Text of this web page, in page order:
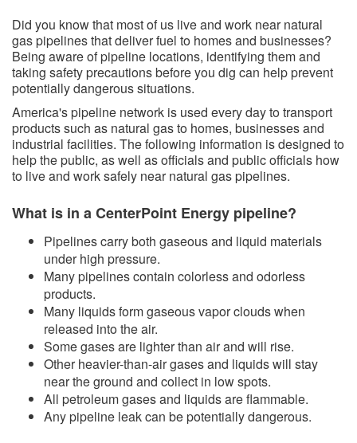
​Did you kno​w that most of us live and work near natural
gas pipelines that deliver fuel to homes and businesses?
Being aware of pipeline locations, identifying them and
taking safety precautions before you dig can help prevent
potentially dangerous situations.
America's pipeline network is used every day to transport
products such as natural gas to homes, businesses and
industrial facilities. The following information is designed to
help the public, as well as officials and public officials how
to live and work safely near natural gas pipelines.
What is in a CenterPoint Energy pipeline?
Pipelines carry both gaseous and liquid materials
under high pressure.
​Many pipelines contain colorless and odorless
products.
Many liquids form gaseous vapor clouds when
released into the air.
Some gases are lighter than a​ir and will rise.
Other heavier-than-air gases and liquids will stay
near the ground and collect in low spots.
All petroleum gases and liquids are flammable.
Any pipeline leak can be potentially dangerous.